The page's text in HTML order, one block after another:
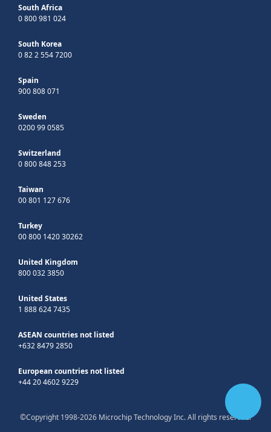
South Africa
0 800 981 024
South Korea
0 82 2 554 7200
Spain
900 808 071
Sweden
0200 99 0585
Switzerland
0 800 848 253
Taiwan
00 801 127 676
Turkey
00 800 1420 30262
United Kingdom
800 032 3850
United States
1 888 624 7435
ASEAN countries not listed
+632 8479 2850
European countries not listed
+44 20 4602 9229
©Copyright 1998-2026 Microchip Technology Inc. All rights reserved.